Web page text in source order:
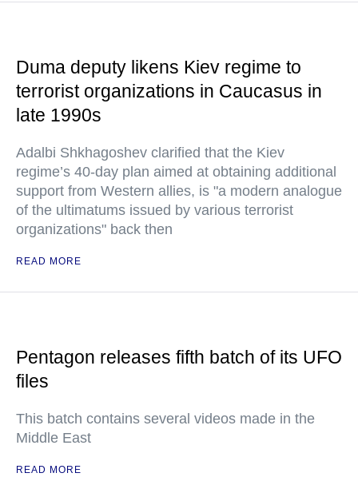
Duma deputy likens Kiev regime to
terrorist organizations in Caucasus in
late 1990s
Adalbi Shkhagoshev clarified that the Kiev
regime’s 40-day plan aimed at obtaining additional
support from Western allies, is "a modern analogue
of the ultimatums issued by various terrorist
organizations" back then
READ MORE
Pentagon releases fifth batch of its UFO
files
This batch contains several videos made in the
Middle East
READ MORE